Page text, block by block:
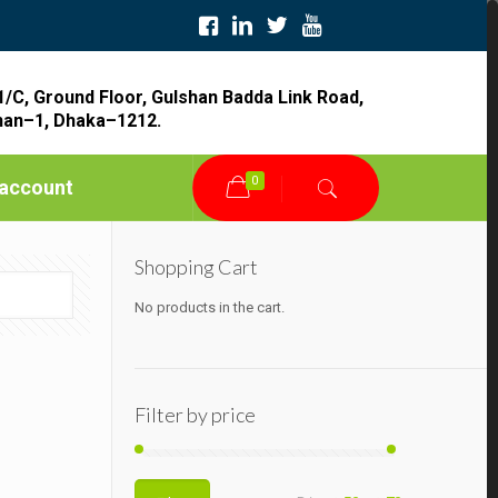
C, Ground Floor, Gulshan Badda Link Road,
Dhaka–1212.
0
Shopping Cart
No products in the cart.
Filter by price